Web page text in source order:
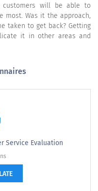
customers will be able to
most. Was it the approach,
taken to get back? Getting
it in other areas and
Service Evaluation